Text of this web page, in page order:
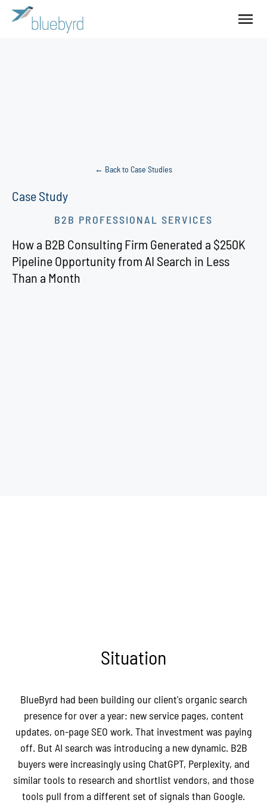
← Back to Case Studies
Case Study
B2B PROFESSIONAL SERVICES
How a B2B Consulting Firm Generated a $250K
Pipeline Opportunity from AI Search in Less
Than a Month
Situation
BlueByrd had been building our client's organic search
presence for over a year: new service pages, content
updates, on-page SEO work. That investment was paying
off. But AI search was introducing a new dynamic. B2B
buyers were increasingly using ChatGPT, Perplexity, and
similar tools to research and shortlist vendors, and those
tools pull from a different set of signals than Google.